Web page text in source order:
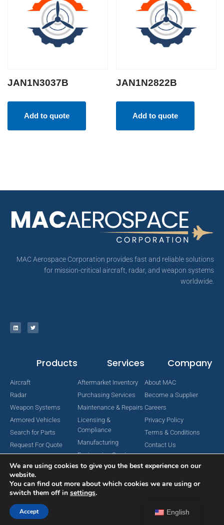
JAN1N3037B
Add to quote
JAN1N2822B
Add to quote
MAC Aerospace Corporation provides fast and reliable solutions
for mission-critical aircraft, radar, and weapon systems
worldwide.
Products
Aircraft
Radar
Weapon Systems
Armored Vehicles
Search for Parts
Request For Quote
Services
Aftermarket Inventory
Purchasing Services
Maintenance & Repairs
Licensing &
Compliance
Manufacturing
Engineering Services
Company
About MAC
Become a Supplier
Careers
Privacy Policy
Terms & Conditions
Contact Us
Copyright © 2024 MAC Aerospace Corporation. All Rights Reserved.
English
We are using cookies to give you the best experience on our
website.
You can find out more about which cookies we are using or
switch them off in settings.
Accept